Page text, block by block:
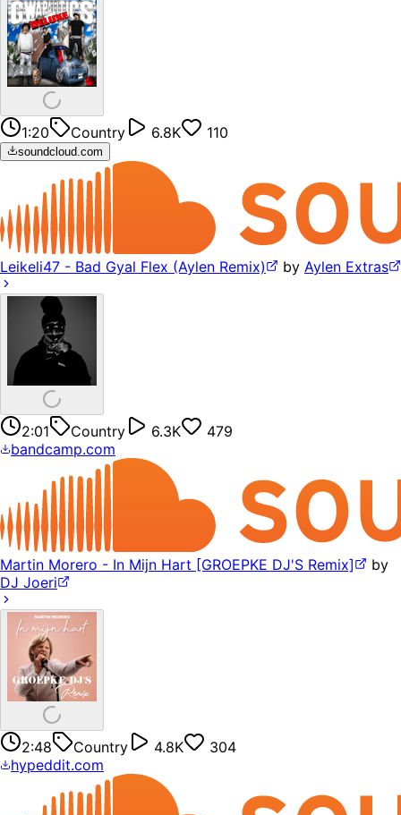
1:20 Country 6.8K 110
soundcloud.com
Leikeli47 - Bad Gyal Flex (Aylen Remix) by Aylen Extras
2:01 Country 6.3K
479
bandcamp.com
Martin Morero - In Mijn Hart [GROEPKE DJ'S Remix]
by
DJ Joeri
2:48 Country 4.8K
304
hypeddit.com